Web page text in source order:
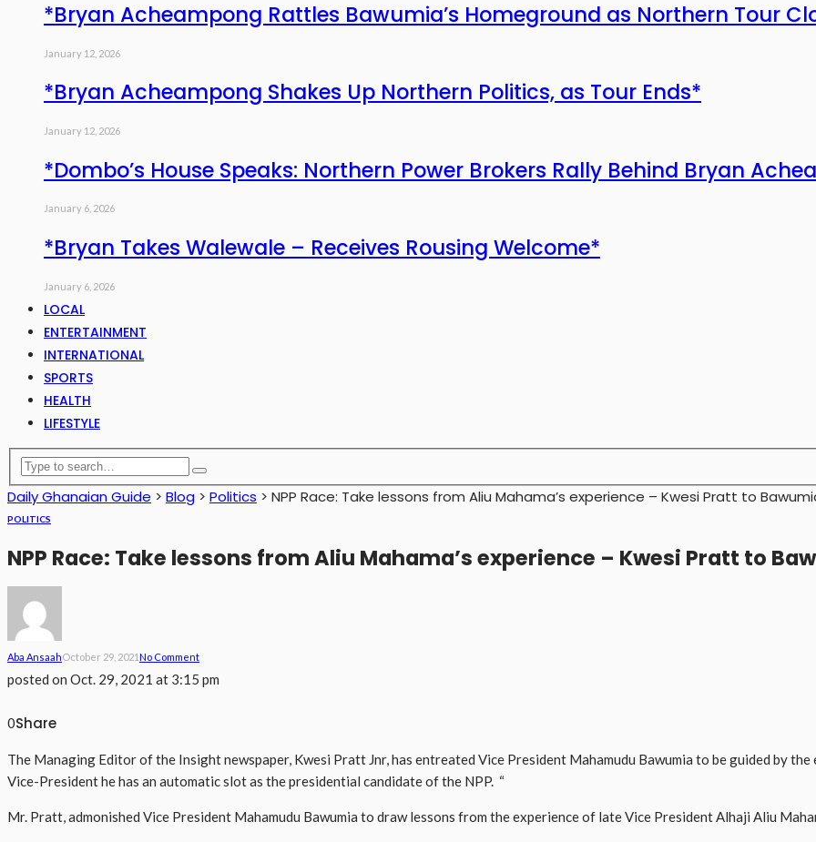
*Bryan Acheampong Rattles Bawumia’s Homeground as Northern Tour
January 12, 2026
*Bryan Acheampong Shakes Up Northern Politics, as Tour Ends*
January 12, 2026
*Dombo’s House Speaks: Northern Power Brokers Rally Behind Bryan
January 6, 2026
*Bryan Takes Walewale – Receives Rousing Welcome*
January 6, 2026
LOCAL
ENTERTAINMENT
INTERNATIONAL
SPORTS
HEALTH
LIFESTYLE
Daily Ghanaian Guide > Blog > Politics > NPP Race: Take lessons from Aliu Mahama’s experience – Kwesi Pratt to
POLITICS
NPP Race: Take lessons from Aliu Mahama’s experience – Kwesi Pratt to
Aba AnsaahOctober 29, 2021No Comment
posted on Oct. 29, 2021 at 3:15 pm
0Share
The Managing Editor of the Insight newspaper, Kwesi Pratt Jnr, has entreated Vice President Mahamudu Bawumia to be guided by
Vice-President he has an automatic slot as the presidential candidate of the NPP. “
Mr. Pratt, admonished Vice President Mahamudu Bawumia to draw lessons from the experience of late Vice President Alhaji Aliu